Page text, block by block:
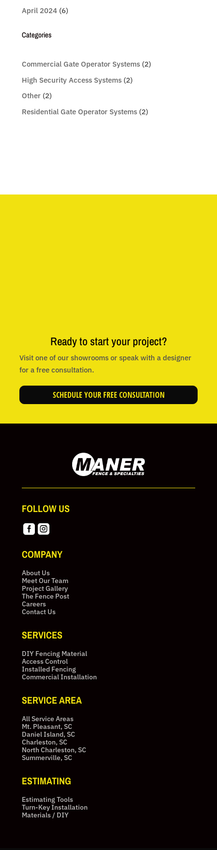
April 2024(6)
Categories
Commercial Gate Operator Systems(2)
High Security Access Systems(2)
Other(2)
Residential Gate Operator Systems(2)
Ready to start your project?
Visit one of our showrooms or speak with a designer
for a free consultation.
SCHEDULE YOUR FREE CONSULTATION
FOLLOW US
 
COMPANY
About Us
Meet Our Team
Project Gallery
The Fence Post
Careers
Contact Us
SERVICES
DIY Fencing Material
Access Control
Installed Fencing
Commercial Installation
SERVICE AREA
All Service Areas
Mt. Pleasant, SC
Daniel Island, SC
Charleston, SC
North Charleston, SC
Summerville, SC
ESTIMATING
Estimating Tools
Turn-Key Installation
Materials / DIY